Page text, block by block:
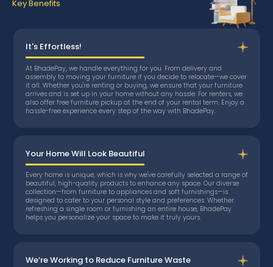
Key Benefits
It's Effortless!
At BhadePay, we handle everything for you. From delivery and
assembly to moving your furniture if you decide to relocate—we cover
it all. Whether you're renting or buying, we ensure that your furniture
arrives and is set up in your home without any hassle. For renters, we
also offer free furniture pickup at the end of your rental term. Enjoy a
hassle-free experience every step of the way with BhadePay.
Your Home Will Look Beautiful
Every home is unique, which is why we've carefully selected a range of
beautiful, high-quality products to enhance any space. Our diverse
collection—from furniture to appliances and soft furnishings—is
designed to cater to your personal style and preferences. Whether
refreshing a single room or furnishing an entire house, BhadePay
helps you personalize your space to make it truly yours.
We’re Working to Reduce Furniture Waste